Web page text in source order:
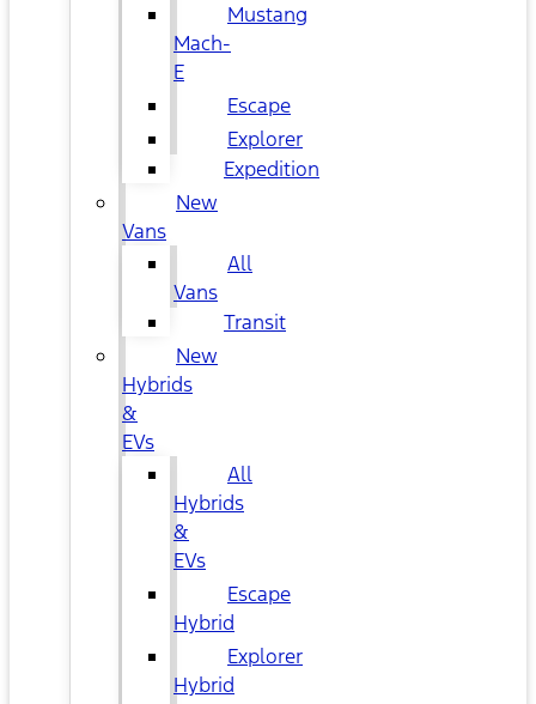
Mustang
Mach-
E
Escape
Explorer
Expedition
New
Vans
All
Vans
Transit
New
Hybrids
&
EVs
All
Hybrids
&
EVs
Escape
Hybrid
Explorer
Hybrid